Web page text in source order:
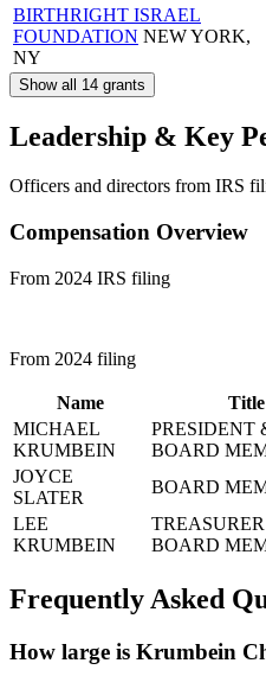
BIRTHRIGHT ISRAEL
FOUNDATION NEW YORK,
NY
Show all 14 grants
Leadership & Key
Officers and directors from IRS
Compensation Overview
From 2024 IRS filing
From 2024 filing
Name Title
MICHAEL
KRUMBEIN
PRESIDENT
BOARD
JOYCE
SLATER
BOARD
LEE
KRUMBEIN
BOARD
Frequently Asked
How large is Krumbein